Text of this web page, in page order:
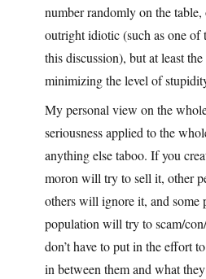
number randomly on the
outright idiotic (such as one of
this discussion), but at least
minimizing the level of
My personal view on the
seriousness applied to the
anything else taboo. If you
moron will try to sell it, other
others will ignore it, and some
population will try to scam/
don’t have to put in the effort
in between them and what